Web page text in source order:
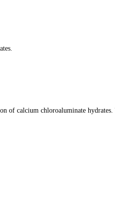
calcium chloroaluminate hydrates.